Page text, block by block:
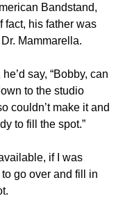
Bandstand,
fact, his father was
Mammarella.
say, “Bobby, can
to the studio
couldn’t make it and
to fill the spot.”
if I was
go over and fill in